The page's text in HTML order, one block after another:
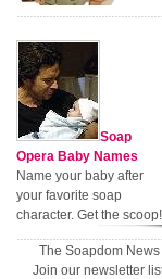
Soap
Opera Baby Names
Name your baby after
your favorite soap
character. Get the scoop!
The Soapdom News
Join our newsletter